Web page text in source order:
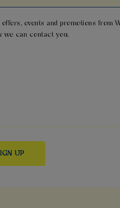
events and promotions from
we can contact you.